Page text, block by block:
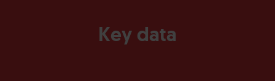
Key data